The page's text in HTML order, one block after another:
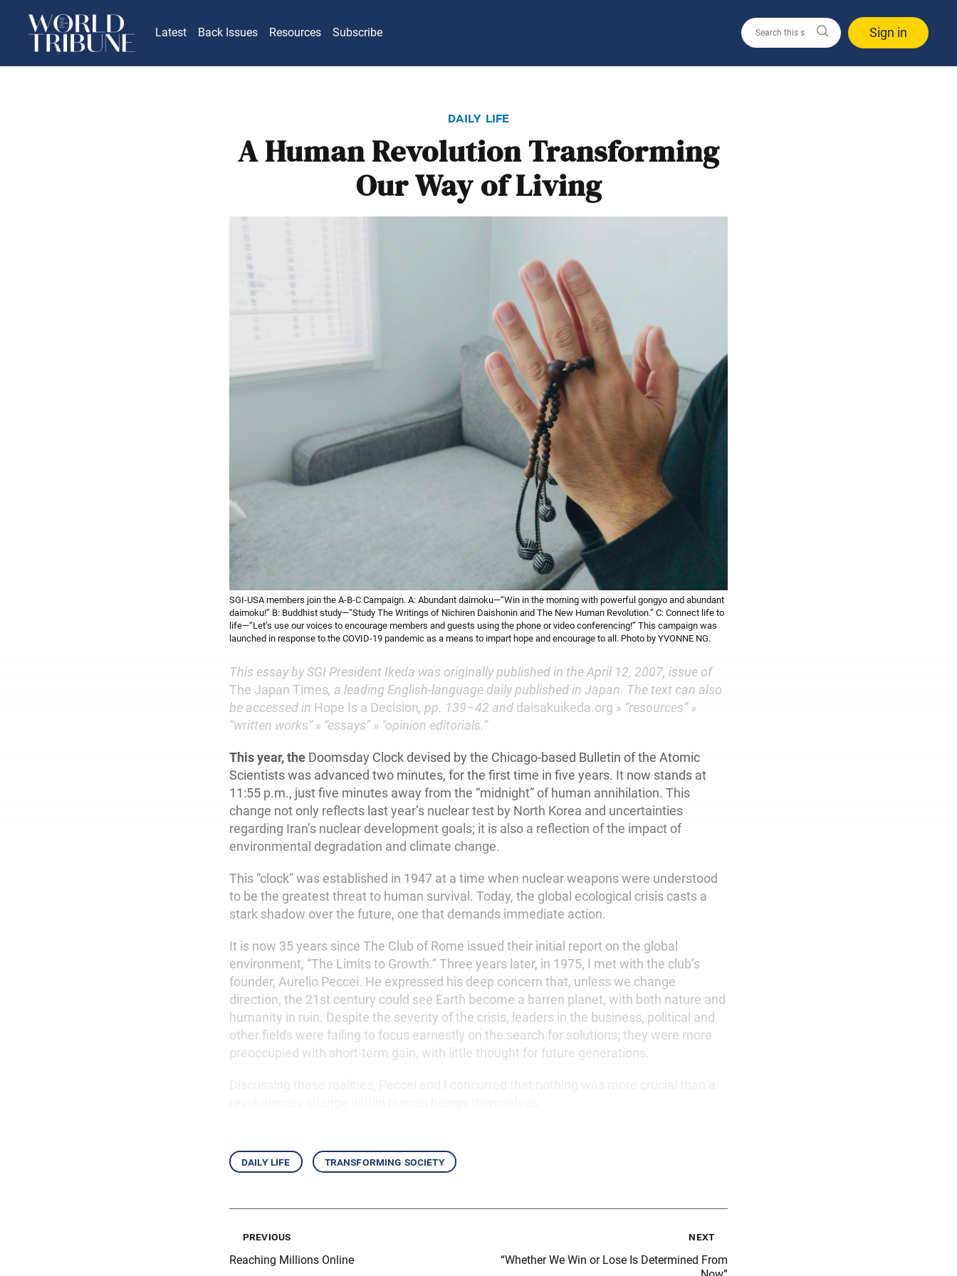
Latest Back Issues Resources Subscribe Sign in
daily life
A Human Revolution Transforming
Our Way of Living
SGI-USA members join the A-B-C Campaign. A: Abundant daimoku—“Win in the morning with powerful gongyo and abundant
daimoku!” B: Buddhist study—“Study The Writings of Nichiren Daishonin and The New Human Revolution.” C: Connect life to
life—“Let’s use our voices to encourage members and guests using the phone or video conferencing!” This campaign was
launched in response to the COVID-19 pandemic as a means to impart hope and encourage to all. Photo by YVONNE NG.
This essay by SGI President Ikeda was originally published in the April 12, 2007, issue of
The Japan Times, a leading English-language daily published in Japan. The text can also
be accessed in Hope Is a Decision, pp. 139–42 and daisakuikeda.org » “resources” »
“written works” » “essays” » “opinion editorials.”
This year, the Doomsday Clock devised by the Chicago-based Bulletin of the Atomic
Scientists was advanced two minutes, for the first time in five years. It now stands at
11:55 p.m., just five minutes away from the “midnight” of human annihilation. This
change not only reflects last year’s nuclear test by North Korea and uncertainties
regarding Iran’s nuclear development goals; it is also a reflection of the impact of
environmental degradation and climate change.
This “clock” was established in 1947 at a time when nuclear weapons were understood
to be the greatest threat to human survival. Today, the global ecological crisis casts a
stark shadow over the future, one that demands immediate action.
It is now 35 years since The Club of Rome issued their initial report on the global
environment, “The Limits to Growth.” Three years later, in 1975, I met with the club’s
founder, Aurelio Peccei. He expressed his deep concern that, unless we change
direction, the 21st century could see Earth become a barren planet, with both nature and
humanity in ruin. Despite the severity of the crisis, leaders in the business, political and
other fields were failing to focus earnestly on the search for solutions; they were more
preoccupied with short-term gain, with little thought for future generations.
daily life transforming society
previous
Reaching Millions Online
next
“Whether We Win or Lose Is Determined From